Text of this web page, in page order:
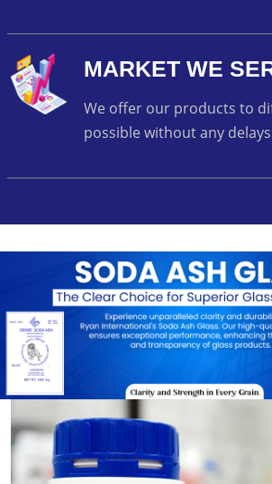
MARKET WE
We offer our products to
possible without any